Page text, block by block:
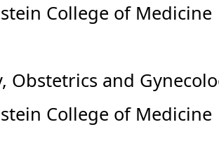
College of Medicine
Obstetrics and
College of Medicine